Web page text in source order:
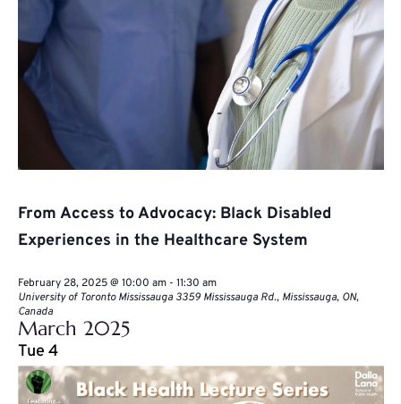
From Access to Advocacy: Black Disabled
Experiences in the Healthcare System
February 28, 2025 @ 10:00 am- 11:30 am
University of Toronto Mississauga 3359 Mississauga Rd., Mississauga, ON,
Canada
March 2025
Tue 4